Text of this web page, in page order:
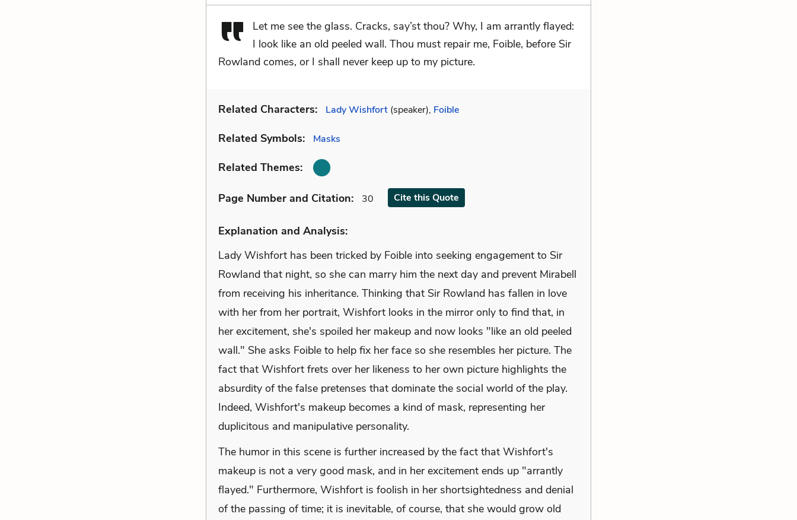
Let me see the glass. Cracks, say’st thou? Why, I am arrantly flayed:
I look like an old peeled wall. Thou must repair me, Foible, before Sir
Rowland comes, or I shall never keep up to my picture.
Related Characters: Lady Wishfort (speaker), Foible
Related Symbols: Masks
Related Themes:
Page Number and Citation: 30 Cite this Quote
Explanation and Analysis:
Lady Wishfort has been tricked by Foible into seeking engagement to Sir
Rowland that night, so she can marry him the next day and prevent Mirabell
from receiving his inheritance. Thinking that Sir Rowland has fallen in love
with her from her portrait, Wishfort looks in the mirror only to find that, in
her excitement, she's spoiled her makeup and now looks "like an old peeled
wall." She asks Foible to help fix her face so she resembles her picture. The
fact that Wishfort frets over her likeness to her own picture highlights the
absurdity of the false pretenses that dominate the social world of the play.
Indeed, Wishfort's makeup becomes a kind of mask, representing her
duplicitous and manipulative personality.
The humor in this scene is further increased by the fact that Wishfort's
makeup is not a very good mask, and in her excitement ends up "arrantly
flayed." Furthermore, Wishfort is foolish in her shortsightedness and denial
of the passing of time; it is inevitable, of course, that she would grow old